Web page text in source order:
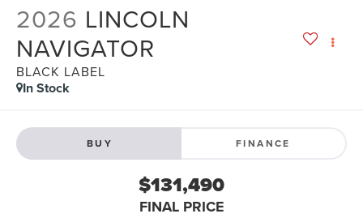
2026 LINCOLN
NAVIGATOR
BLACK LABEL
In Stock
BUY FINANCE
$131,490
FINAL PRICE